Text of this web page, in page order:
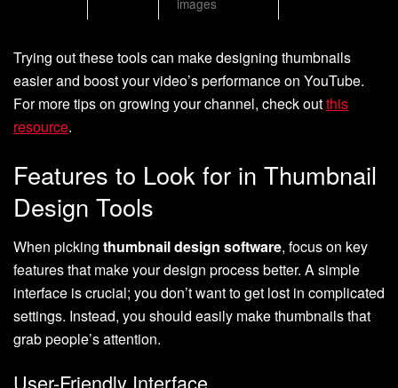
images
Trying out these tools can make designing thumbnails
easier and boost your video’s performance on YouTube.
For more tips on growing your channel, check outthis
resource.
Features to Look for in Thumbnail
Design Tools
When picking thumbnail design software, focus on key
features that make your design process better. A simple
interface is crucial; you don’t want to get lost in complicated
settings. Instead, you should easily make thumbnails that
grab people’s attention.
User-Friendly Interface